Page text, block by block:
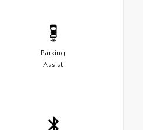
Parking
Assist